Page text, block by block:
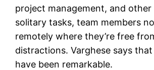
project management, and other
solitary tasks, team members
remotely where they’re free
distractions. Varghese says
have been remarkable.